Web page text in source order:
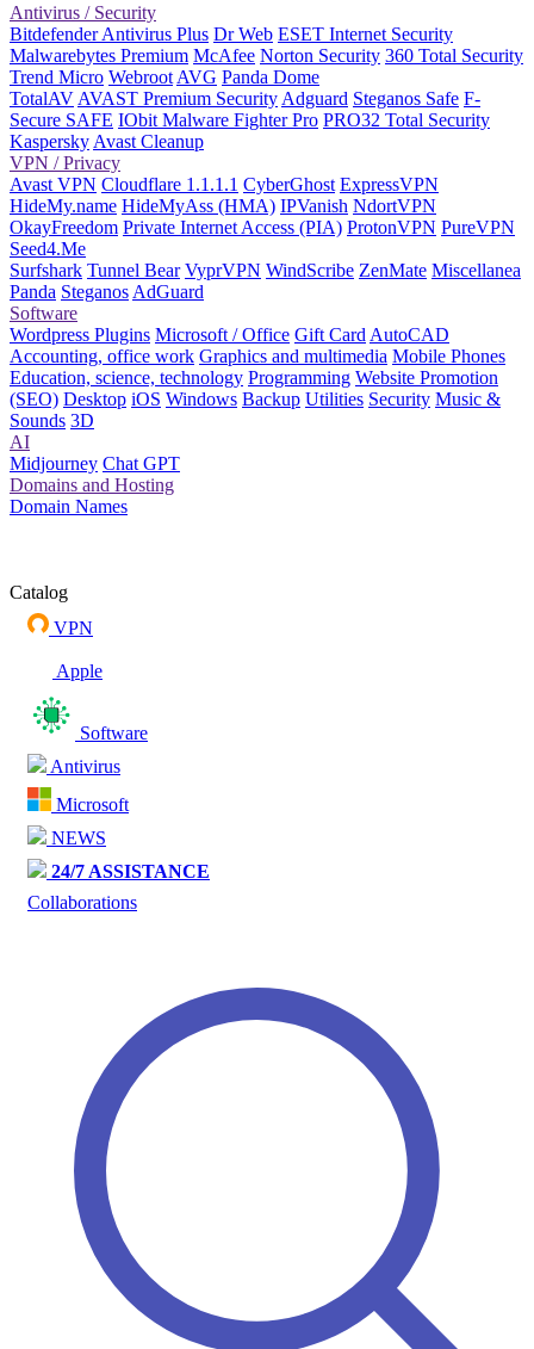
Antivirus / Security
Bitdefender Antivirus Plus Dr Web ESET Internet Security
Malwarebytes Premium McAfee Norton Security 360 Total Security
Trend Micro Webroot AVG Panda Dome
TotalAV AVAST Premium Security Adguard Steganos Safe F-
Secure SAFE IObit Malware Fighter Pro PRO32 Total Security
Kaspersky Avast Cleanup
VPN / Privacy
Avast VPN Cloudflare 1.1.1.1 CyberGhost ExpressVPN
HideMy.name HideMyAss (HMA) IPVanish NdortVPN
OkayFreedom Private Internet Access (PIA) ProtonVPN PureVPN
Seed4.Me
Surfshark Tunnel Bear VyprVPN WindScribe ZenMate Miscellanea
Panda Steganos AdGuard
Software
Wordpress Plugins Microsoft / Office Gift Card AutoCAD
Accounting, office work Graphics and multimedia Mobile Phones
Education, science, technology Programming Website Promotion
(SEO) Desktop iOS Windows Backup Utilities Security Music &
Sounds 3D
AI
Midjourney Chat GPT
Domains and Hosting
Domain Names
Catalog
VPN
Apple
Software
Antivirus
Microsoft
NEWS
24/7 ASSISTANCE
Collaborations